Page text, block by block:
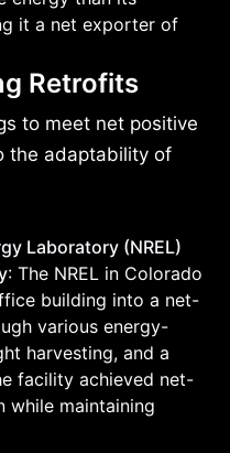
it a net exporter of
Retrofits
to meet net positive
the adaptability of
Laboratory (NREL)
: The NREL in Colorado
building into a net-
various energy-
harvesting, and a
facility achieved net-
while maintaining